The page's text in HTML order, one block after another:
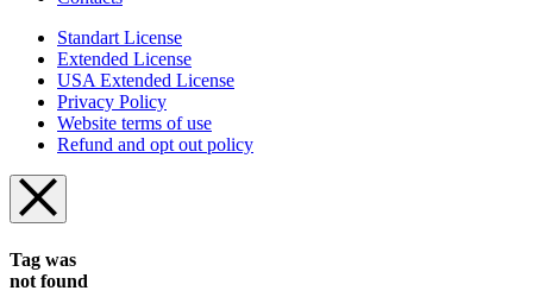
Standart License
Extended License
USA Extended License
Privacy Policy
Website terms of use
Refund and opt out policy
Tag was
not found